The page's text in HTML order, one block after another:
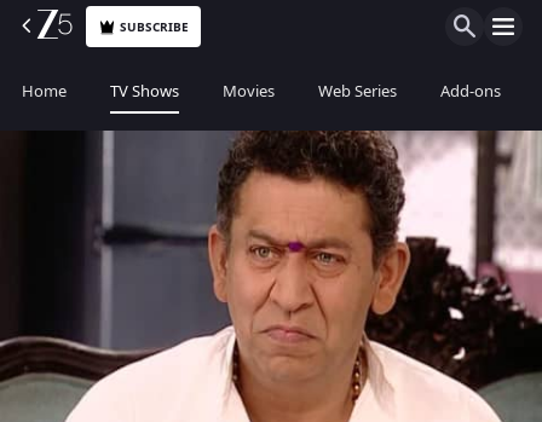
SUBSCRIBE
Home TV Shows Movies Web Series Add-ons